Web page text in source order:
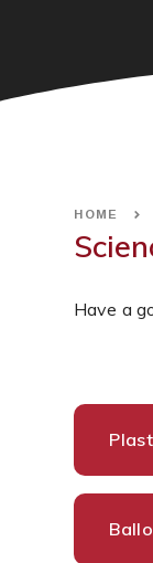
HOME
Have a